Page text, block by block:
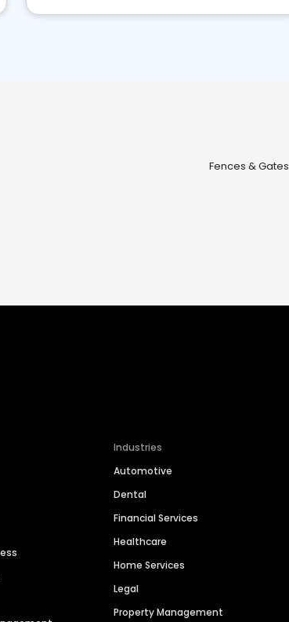
Fences & Gates
Industries
Automotive
Dental
Financial Services
Healthcare
Home Services
Legal
Property Management